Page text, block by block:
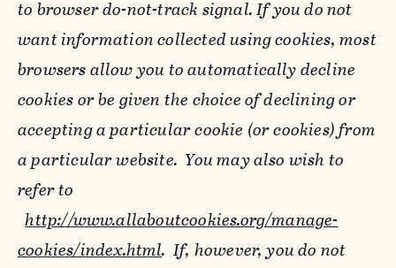
to browser do-not-track signal. If you do not
want information collected using cookies, most
browsers allow you to automatically decline
cookies or be given the choice of declining or
accepting a particular cookie (or cookies) from
a particular website. You may also wish to
refer to
http://www.allaboutcookies.org/manage-
cookies/index.html. If, however, you do not